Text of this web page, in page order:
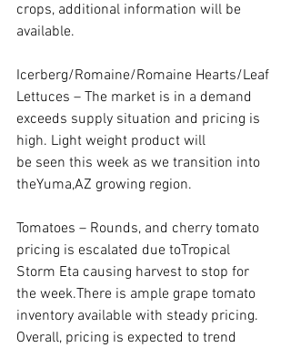
crops, additional information will be
available.
Icerberg/Romaine/Romaine Hearts/Leaf
Lettuces – The market is in a demand
exceeds supply situation and pricing is
high. Light weight product will
be seen this week as we transition into
theYuma,AZ growing region.
Tomatoes – Rounds, and cherry tomato
pricing is escalated due toTropical
Storm Eta causing harvest to stop for
the week.There is ample grape tomato
inventory available with steady pricing.
Overall, pricing is expected to trend